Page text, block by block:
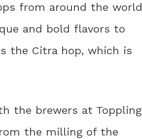
from around the
and bold flavors to
the Citra hop, which is
the brewers at Toppling
the milling of the